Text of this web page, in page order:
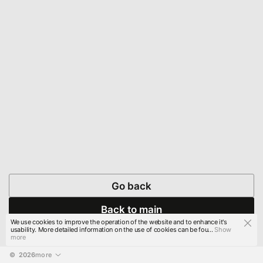
Go back
Back to main
© 2026more
We use cookies to improve the operation of the website and to enhance it's
usability. More detailed information on the use of cookies can be fou...Show
more